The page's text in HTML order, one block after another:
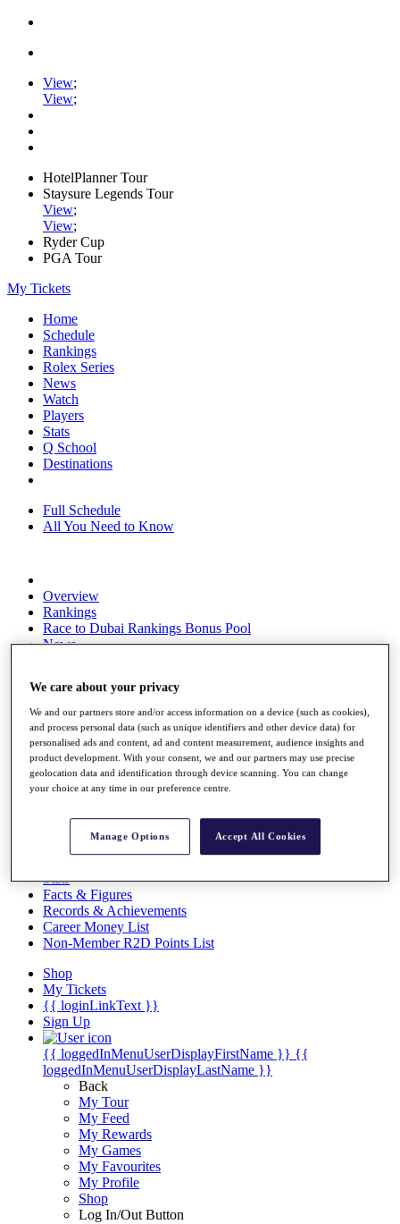
View;
View;
HotelPlanner Tour
Staysure Legends Tour
View;
View;
Ryder Cup
PGA Tour
My Tickets
Home
Schedule
Rankings
Rolex Series
News
Watch
Players
Stats
Q School
Destinations
Full Schedule
All You Need to Know
Overview
Rankings
Race to Dubai Rankings Bonus Pool
News
About
The Tournaments
Past Champions
News
Overview
Articles
Discover Players
Stats
Facts & Figures
Records & Achievements
Career Money List
Non-Member R2D Points List
Shop
My Tickets
{{ loginLinkText }}
Sign Up
{{ loggedInMenuUserDisplayFirstName }} {{
loggedInMenuUserDisplayLastName }}
Back
My Tour
My Feed
My Rewards
My Games
My Favourites
My Profile
Shop
Log In/Out Button
We care about your privacy
We and our partners store and/or access information on a device (such as cookies),
and process personal data (such as unique identifiers and other device data) for
personalised ads and content, ad and content measurement, audience insights and
product development. With your consent, we and our partners may use precise
geolocation data and identification through device scanning. You can change
your choice at any time in our preference centre.
Manage Options Accept All Cookies